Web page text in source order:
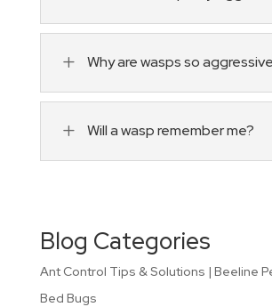
L Why are wasps so
L Will a wasp remember me?
Blog Categories
Ant Control Tips & Solutions | Beeline
Bed Bugs